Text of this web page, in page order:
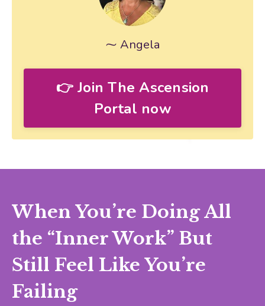
⁓ Angela
👉 Join The Ascension
Portal now
When You’re Doing All
the “Inner Work” But
Still Feel Like You’re
Failing